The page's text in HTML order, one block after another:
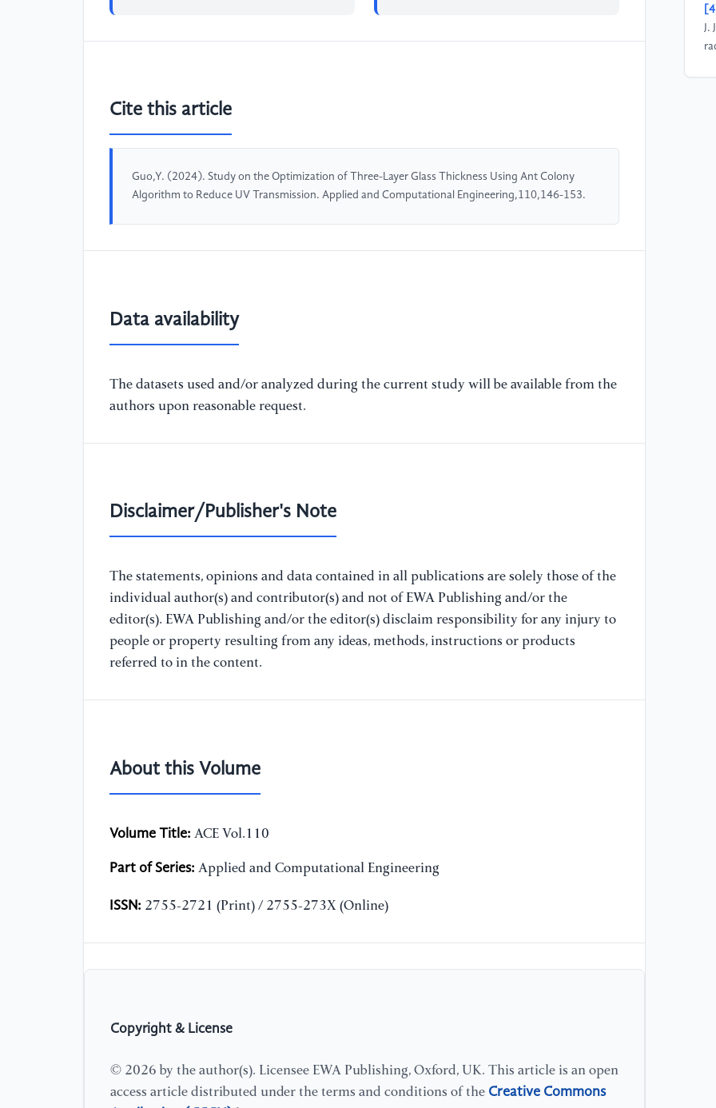
Cite this article
Guo,Y. (2024). Study on the Optimization of Three-Layer Glass Thickness Using Ant Colony
Algorithm to Reduce UV Transmission. Applied and Computational Engineering,110,146-153.
Data availability
The datasets used and/or analyzed during the current study will be available from the
authors upon reasonable request.
Disclaimer/Publisher's Note
The statements, opinions and data contained in all publications are solely those of the
individual author(s) and contributor(s) and not of EWA Publishing and/or the
editor(s). EWA Publishing and/or the editor(s) disclaim responsibility for any injury to
people or property resulting from any ideas, methods, instructions or products
referred to in the content.
About this Volume
Volume Title: ACE Vol.110
Part of Series: Applied and Computational Engineering
ISSN: 2755-2721 (Print) / 2755-273X (Online)
Copyright & License
© 2026 by the author(s). Licensee EWA Publishing, Oxford, UK. This article is an open
access article distributed under the terms and conditions of the Creative Commons
[4]